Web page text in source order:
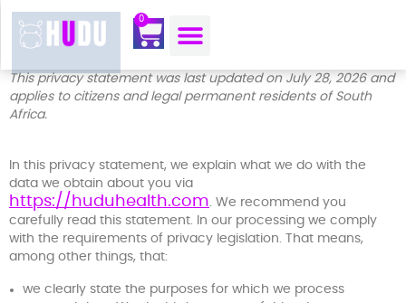
content
0
This privacy statement was last updated on July 28, 2026 and
applies to citizens and legal permanent residents of South
Africa.
In this privacy statement, we explain what we do with the
data we obtain about you via
https://huduhealth.com. We recommend you
carefully read this statement. In our processing we comply
with the requirements of privacy legislation. That means,
among other things, that:
we clearly state the purposes for which we process